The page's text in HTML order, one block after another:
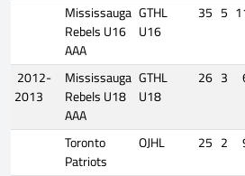
Mississauga
Rebels U16
AAA
GTHL
U16
35 5
2012-
2013
Mississauga
Rebels U18
AAA
GTHL
U18
26 3
Toronto
Patriots
OJHL 25 2